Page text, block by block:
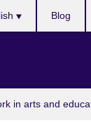
in arts and
Blog